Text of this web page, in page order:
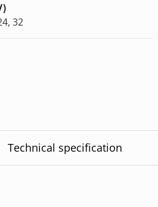
32
Technical specification